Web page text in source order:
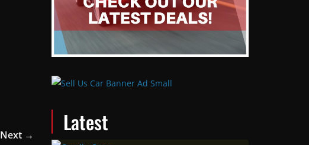
Next → Latest